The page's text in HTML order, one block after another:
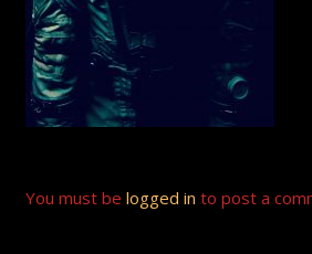
You must be logged in to post a